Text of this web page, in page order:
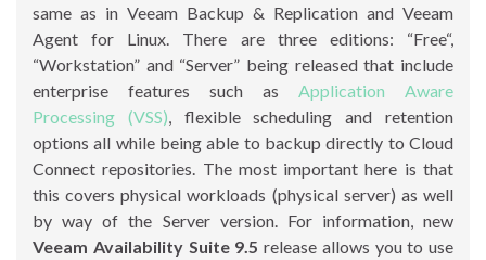
same as in Veeam Backup & Replication and Veeam
Agent for Linux. There are three editions: “Free“,
“Workstation” and “Server” being released that include
enterprise features such as Application Aware
Processing (VSS), flexible scheduling and retention
options all while being able to backup directly to Cloud
Connect repositories. The most important here is that
this covers physical workloads (physical server) as well
by way of the Server version. For information, new
Veeam Availability Suite 9.5 release allows you to use